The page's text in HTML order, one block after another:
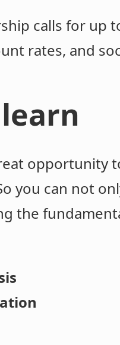
calls for up
rates, and
opportunity
you can not
the